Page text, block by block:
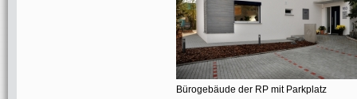
Bürogebäude der RP mit Parkplatz